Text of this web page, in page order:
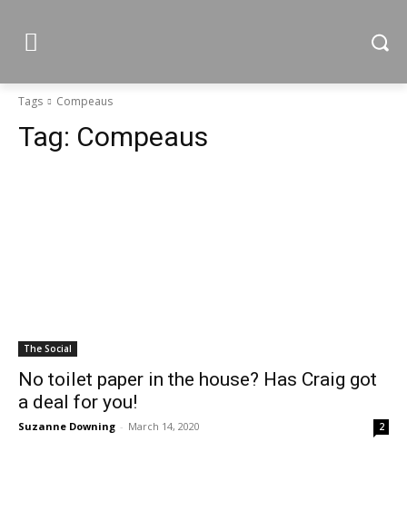
Tags Compeaus
Tag: Compeaus
The Social
No toilet paper in the house? Has Craig got
a deal for you!
Suzanne Downing - March 14, 2020 2